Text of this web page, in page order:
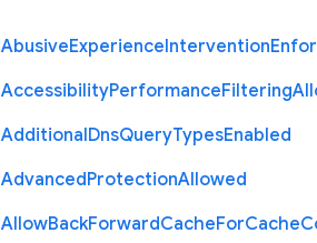
AbusiveExperienceIntervention
AccessibilityPerformanceFiltering
AdditionalDnsQueryTypesEnabled
AdvancedProtectionAllowed
AllowBackForwardCacheForCache